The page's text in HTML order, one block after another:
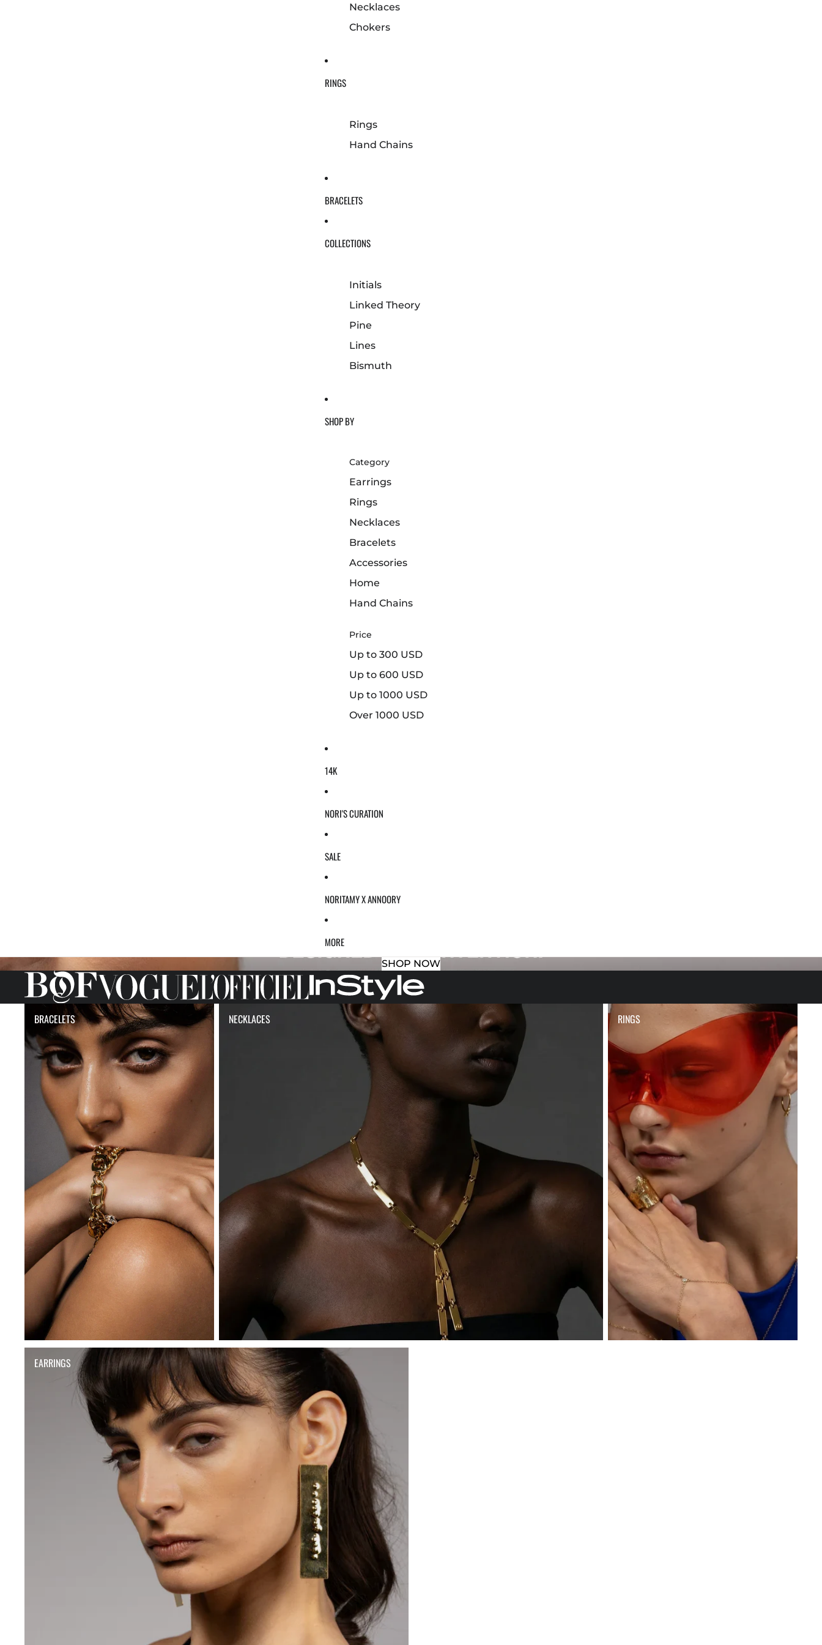
Necklaces
Chokers
RINGS
Rings
Hand Chains
BRACELETS
COLLECTIONS
Initials
Linked Theory
Pine
Lines
Bismuth
SHOP BY
Category
Earrings
Rings
Necklaces
Bracelets
Accessories
Home
Hand Chains
Price
Up to 300 USD
Up to 600 USD
Up to 1000 USD
Over 1000 USD
14K
NORI'S CURATION
SALE
NORITAMY X ANNOORY
MORE
SHOP NOW
BRACELETS
BRACELETS NECKLACES
RINGS
RINGS
EARRINGS